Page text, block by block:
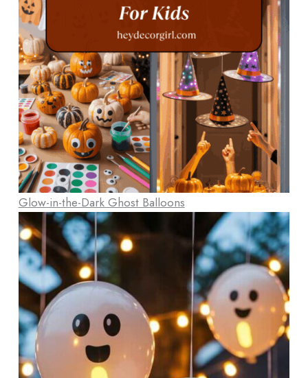
Glow-in-the-Dark Ghost Balloons